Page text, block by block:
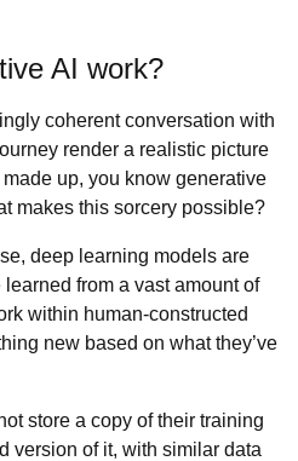
AI work?
coherent conversation with
render a realistic picture
up, you know generative
makes this sorcery possible?
deep learning models are
learned from a vast amount of
within human-constructed
new based on what they’ve
store a copy of their training
version of it, with similar data